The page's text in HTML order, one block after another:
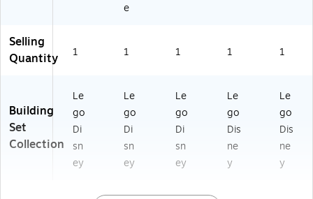
e
Selling
Quantity
1 1 1 1 1
Building
Set
Collection
Le
go
Di
sn
ey
Le
go
Di
sn
ey
Le
go
Di
sn
ey
Le
go
Dis
ne
y
Le
go
Dis
ne
y